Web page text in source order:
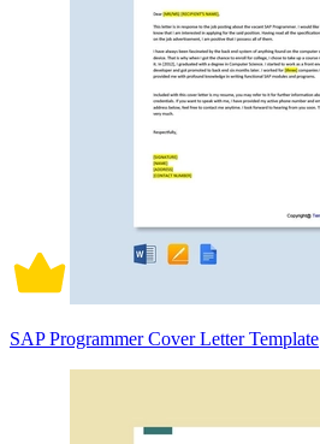
SAP Programmer Cover Letter Template